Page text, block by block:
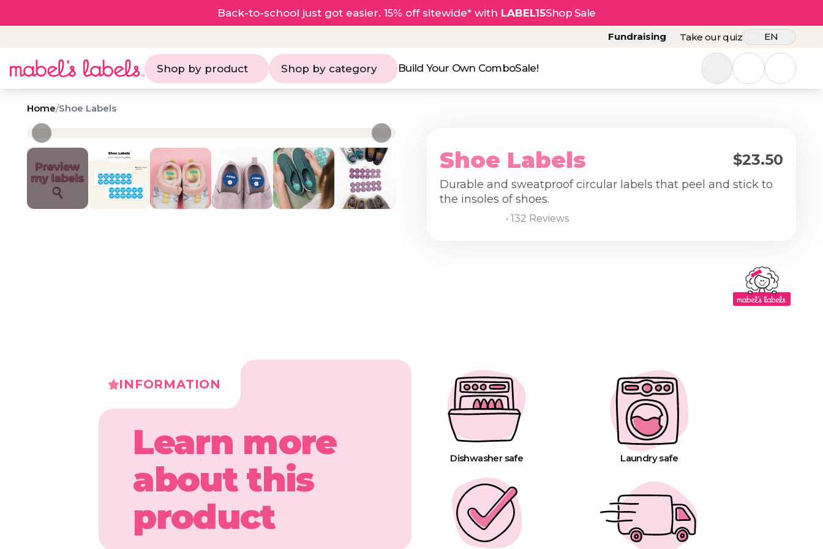
Back-to-school just got easier. 15% off sitewide* with LABEL15Shop Sale
Fundraising Take our quiz EN
Shop by product Shop by category Build Your Own ComboSale!
Home/Shoe Labels
Shoe Labels $23.50
Durable and sweatproof circular labels that peel and stick to
the insoles of shoes.
• 132 Reviews
INFORMATION
Learn more
about this
product
Dishwasher safe Laundry safe